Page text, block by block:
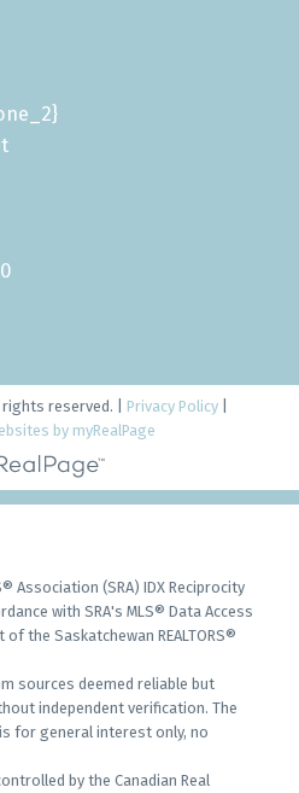
rights reserved. | Privacy Policy
by myRealPage
Association (SRA) IDX Reciprocity
with SRA's MLS® Data Access
the Saskatchewan REALTORS®
sources deemed reliable but
independent verification. The
for general interest only, no
by the Canadian Real